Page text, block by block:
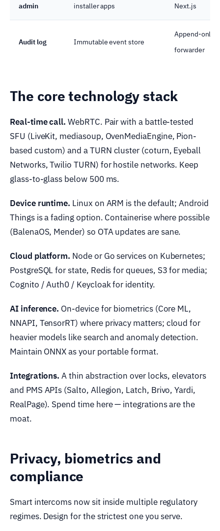
admin
installer apps
Next.js
Audit log Immutable event store
Append-only
forwarder
The core technology stack
Real-time call. WebRTC. Pair with a battle-tested
SFU (LiveKit, mediasoup, OvenMediaEngine, Pion-
based custom) and a TURN cluster (coturn, Eyeball
Networks, Twilio TURN) for hostile networks. Keep
glass-to-glass below 500 ms.
Device runtime. Linux on ARM is the default; Android
Things is a fading option. Containerise where possible
(BalenaOS, Mender) so OTA updates are sane.
Cloud platform. Node or Go services on Kubernetes;
PostgreSQL for state, Redis for queues, S3 for media;
Cognito / Auth0 / Keycloak for identity.
AI inference. On-device for biometrics (Core ML,
NNAPI, TensorRT) where privacy matters; cloud for
heavier models like search and anomaly detection.
Maintain ONNX as your portable format.
Integrations. A thin abstraction over locks, elevators
and PMS APIs (Salto, Allegion, Latch, Brivo, Yardi,
RealPage). Spend time here — integrations are the
moat.
Privacy, biometrics and
compliance
Smart intercoms now sit inside multiple regulatory
regimes. Design for the strictest one you serve.